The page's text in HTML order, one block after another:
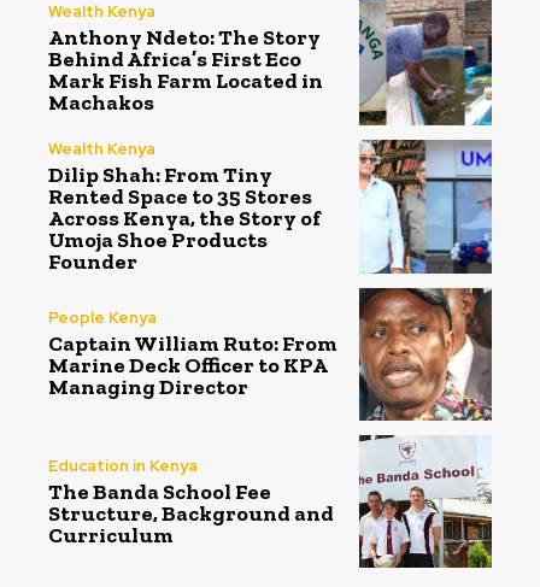
Wealth Kenya
Anthony Ndeto: The Story
Behind Africa’s First Eco
Mark Fish Farm Located in
Machakos
Wealth Kenya
Dilip Shah: From Tiny
Rented Space to 35 Stores
Across Kenya, the Story of
Umoja Shoe Products
Founder
People Kenya
Captain William Ruto: From
Marine Deck Officer to KPA
Managing Director
Education in Kenya
The Banda School Fee
Structure, Background and
Curriculum